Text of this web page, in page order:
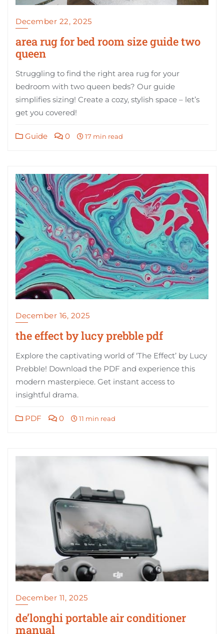
December 22, 2025
area rug for bed room size guide two
queen
Struggling to find the right area rug for your
bedroom with two queen beds? Our guide
simplifies sizing! Create a cozy, stylish space – let’s
get you covered!
Guide 0 17 min read
December 16, 2025
the effect by lucy prebble pdf
Explore the captivating world of ‘The Effect’ by Lucy
Prebble! Download the PDF and experience this
modern masterpiece. Get instant access to
insightful drama.
PDF 0 11 min read
December 11, 2025
de’longhi portable air conditioner
manual